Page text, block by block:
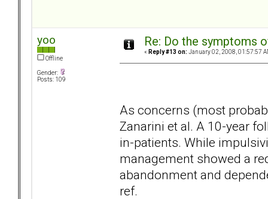
yoo
Offline
Gender:
Posts: 109
Re: Do the symptoms
« Reply #13 on: January 02, 2008, 01:57:57
As concerns (most
Zanarini et al. A 10-year
in-patients. While
management showed a
abandonment and
ref.